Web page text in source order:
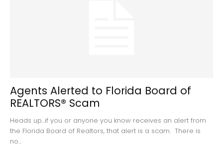
Agents Alerted to Florida Board of
REALTORS® Scam
Heads up...if you or anyone you know receives an alert from
the Florida Board of Realtors, that alert is a scam. There is
no...